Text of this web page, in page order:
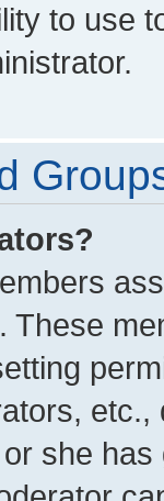
to use
These
she